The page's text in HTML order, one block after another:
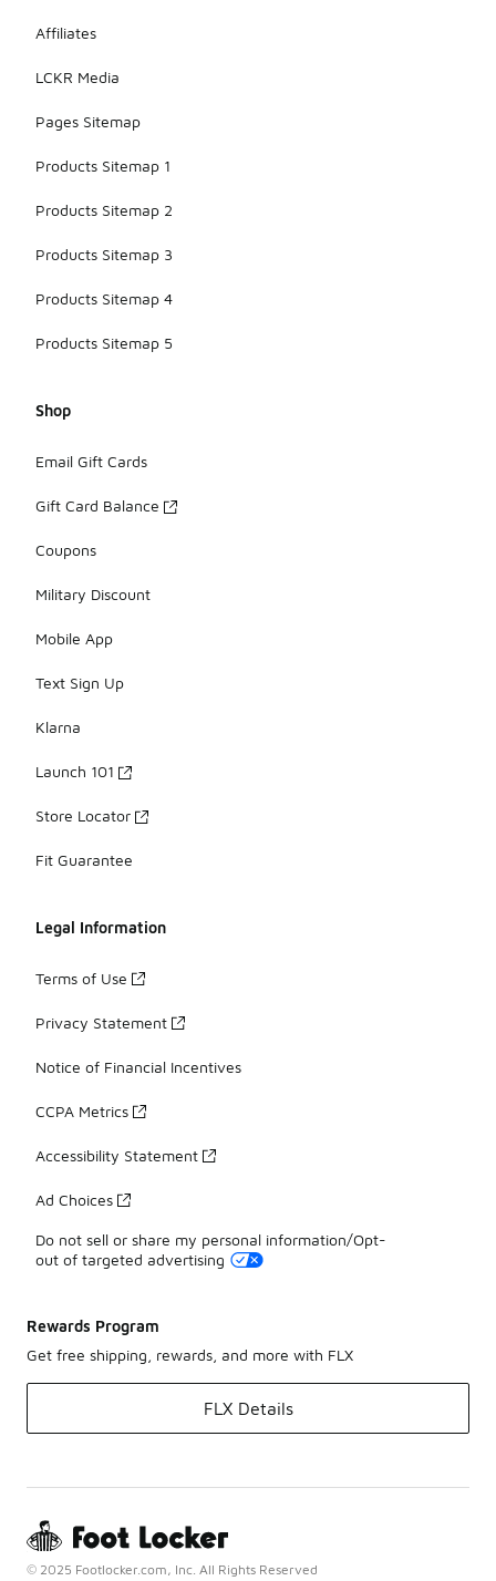
Affiliates
LCKR Media
Pages Sitemap
Products Sitemap 1
Products Sitemap 2
Products Sitemap 3
Products Sitemap 4
Products Sitemap 5
Shop
Email Gift Cards
Gift Card Balance
Coupons
Military Discount
Mobile App
Text Sign Up
Klarna
Launch 101
Store Locator
Fit Guarantee
Legal Information
Terms of Use
Privacy Statement
Notice of Financial Incentives
CCPA Metrics
Accessibility Statement
Ad Choices
Do not sell or share my personal information/Opt-
out of targeted advertising
Rewards Program
Get free shipping, rewards, and more with FLX
FLX Details
© 2025 Footlocker.com, Inc. All Rights Reserved